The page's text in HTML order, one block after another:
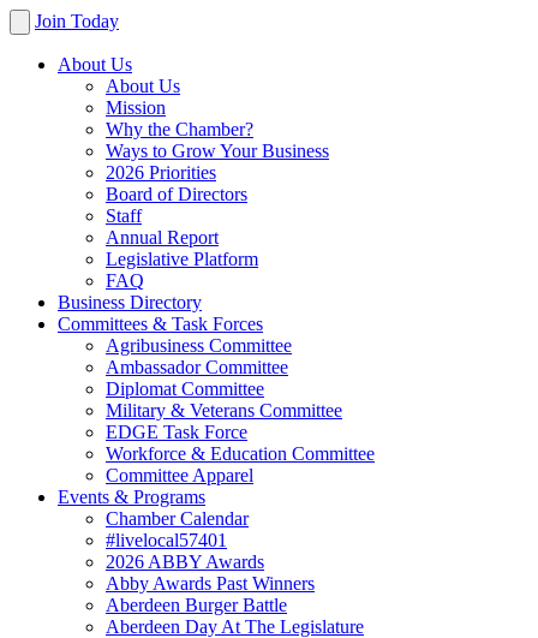
Join Today
About Us
About Us
Mission
Why the Chamber?
Ways to Grow Your Business
2026 Priorities
Board of Directors
Staff
Annual Report
Legislative Platform
FAQ
Business Directory
Committees & Task Forces
Agribusiness Committee
Ambassador Committee
Diplomat Committee
Military & Veterans Committee
EDGE Task Force
Workforce & Education Committee
Committee Apparel
Events & Programs
Chamber Calendar
#livelocal57401
2026 ABBY Awards
Abby Awards Past Winners
Aberdeen Burger Battle
Aberdeen Day At The Legislature